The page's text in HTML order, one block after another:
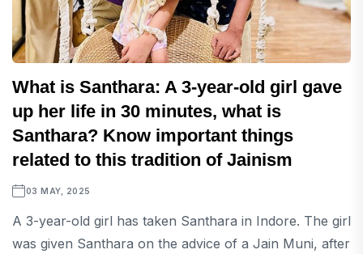
What is Santhara: A 3-year-old girl gave
up her life in 30 minutes, what is
Santhara? Know important things
related to this tradition of Jainism
03 MAY, 2025
A 3-year-old girl has taken Santhara in Indore. The girl
was given Santhara on the advice of a Jain Muni, after